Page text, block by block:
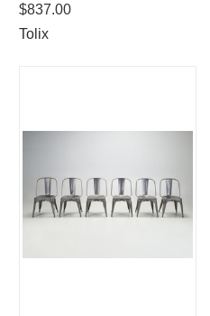
$837.00
Tolix